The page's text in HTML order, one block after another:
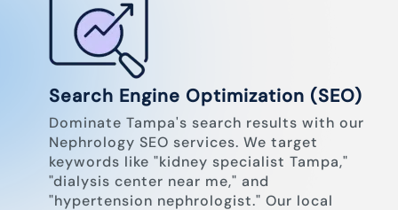
Search Engine Optimization (SEO)
Dominate Tampa's search results with our
Nephrology SEO services. We target
keywords like "kidney specialist Tampa,"
"dialysis center near me," and
"hypertension nephrologist." Our local